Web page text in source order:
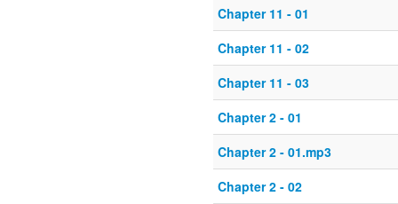
Chapter 11 - 01
Chapter 11 - 02
Chapter 11 - 03
Chapter 2 - 01
Chapter 2 - 01.mp3
Chapter 2 - 02